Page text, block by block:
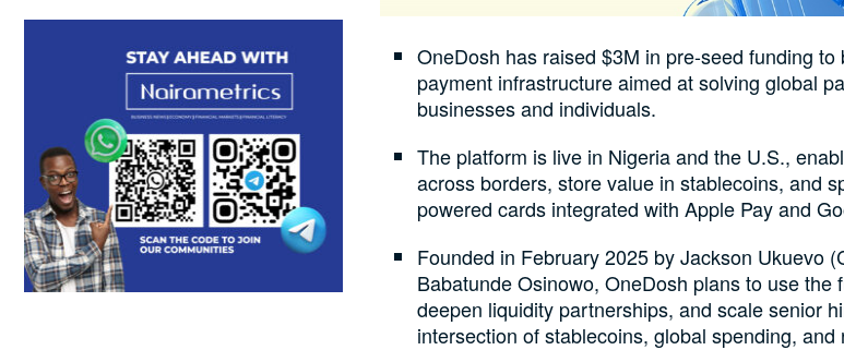
OneDosh has raised $3M in pre-seed funding
payment infrastructure aimed at solving global
businesses and individuals.
The platform is live in Nigeria and the U.S.,
across borders, store value in stablecoins, and
powered cards integrated with Apple Pay and
Founded in February 2025 by Jackson Ukuevo
Babatunde Osinowo, OneDosh plans to use the
deepen liquidity partnerships, and scale senior
intersection of stablecoins, global spending,